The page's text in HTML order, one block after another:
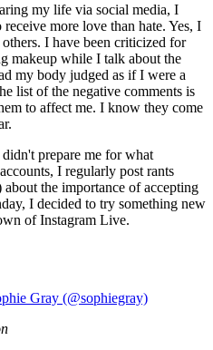
my life via social media, I
more love than hate. Yes, I
I have been criticized for
makeup while I talk about the
my body judged as if I were a
list of the negative comments is
to affect me. I know they come
prepare me for what
I regularly post rants
the importance of accepting
I decided to try something new
of Instagram Live.
Gray (@sophiegray)